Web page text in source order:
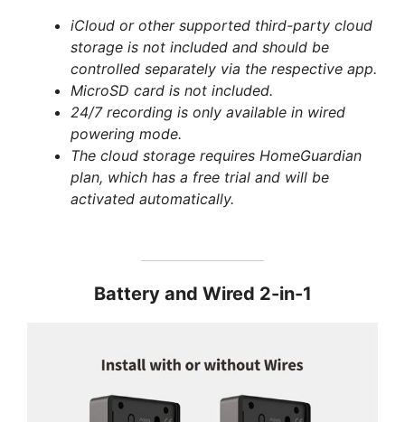
iCloud or other supported third-party cloud
storage is not included and should be
controlled separately via the respective app.
MicroSD card is not included.
24/7 recording is only available in wired
powering mode.
The cloud storage requires HomeGuardian
plan, which has a free trial and will be
activated automatically.
Battery and Wired 2-in-1